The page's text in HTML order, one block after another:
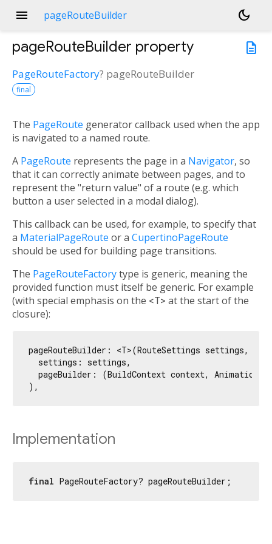
menu pageRouteBuilder
dark_mode
description
pageRouteBuilder property
PageRouteFactory? pageRouteBuilder
final
The PageRoute generator callback used when the app
is navigated to a named route.
A PageRoute represents the page in a Navigator, so
that it can correctly animate between pages, and to
represent the "return value" of a route (e.g. which
button a user selected in a modal dialog).
This callback can be used, for example, to specify that
a MaterialPageRoute or a CupertinoPageRoute
should be used for building page transitions.
The PageRouteFactorytype is generic, meaning the
provided function must itself be generic. For example
(with special emphasis on the <T> at the start of the
closure):
pageRouteBuilder: <T>(RouteSettings settings,
  settings: settings,
  pageBuilder: (BuildContext context, Animation<
Implementation
final PageRouteFactory? pageRouteBuilder;